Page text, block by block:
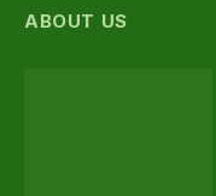
ABOUT US